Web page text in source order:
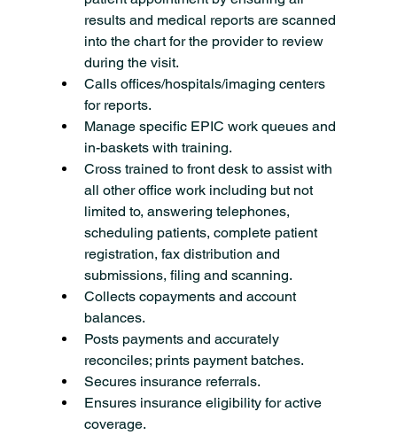
results and medical reports are scanned
into the chart for the provider to review
during the visit.
Calls offices/hospitals/imaging centers
for reports.
Manage specific EPIC work queues and
in-baskets with training.
Cross trained to front desk to assist with
all other office work including but not
limited to, answering telephones,
scheduling patients, complete patient
registration, fax distribution and
submissions, filing and scanning.
Collects copayments and account
balances.
Posts payments and accurately
reconciles; prints payment batches.
Secures insurance referrals.
Ensures insurance eligibility for active
coverage.